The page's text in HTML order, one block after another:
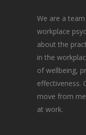
We are a
workplace
about the
in the
of wellbeing,
effectiveness.
move from
at work.